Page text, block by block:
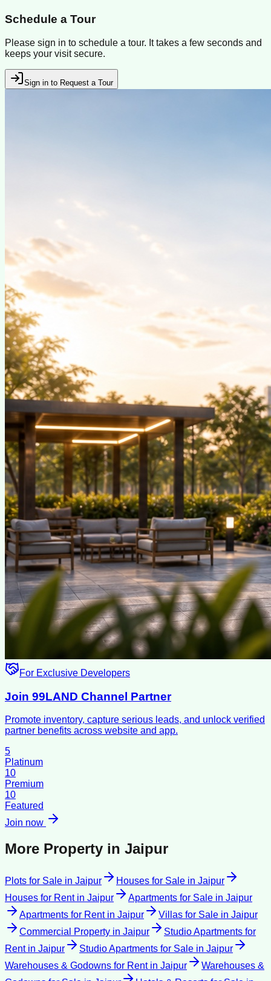
Schedule a Tour
Please sign in to schedule a tour. It takes a few seconds and
keeps your visit secure.
Sign in to Request a Tour
For Exclusive Developers
Join 99LAND Channel Partner
Promote inventory, capture serious leads, and unlock verified
partner benefits across website and app.
5
Platinum
10
Premium
10
Featured
Join now
More Property in Jaipur
Plots for Sale in Jaipur Houses for Sale in Jaipur
Houses for Rentin Jaipur Apartments for Sale in Jaipur
Apartments for Rentin Jaipur Villas for Sale in Jaipur
Commercial Property in Jaipur
Studio Apartments for
Rentin Jaipur Studio Apartments for Sale in Jaipur
Warehouses & Godowns for Rentin Jaipur
Warehouses &